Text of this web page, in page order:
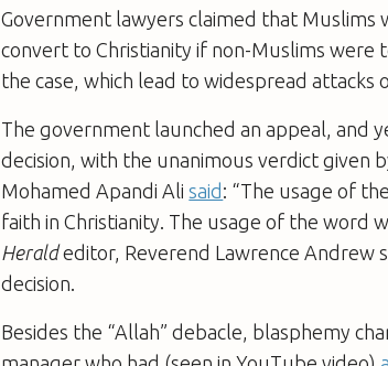
Government lawyers claimed that Muslims
convert to Christianity if non-Muslims were
the case, which lead to widespread attacks
The government launched an appeal, and
decision, with the unanimous verdict given
Mohamed Apandi Alisaid: “The usage of
faith in Christianity. The usage of the word
Heraldeditor, Reverend Lawrence Andrew
decision.
Besides the “Allah” debacle, blasphemy